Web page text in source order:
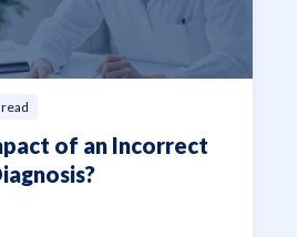
of an Incorrect